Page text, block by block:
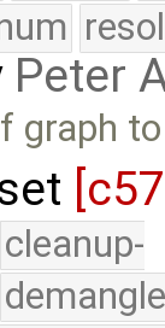
Peter
graph
cleanup-